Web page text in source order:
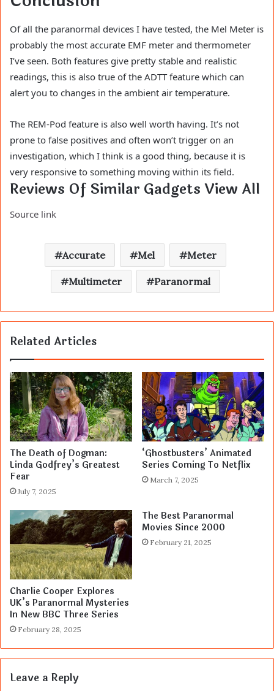
Of all the paranormal devices I have tested, the Mel Meter is
probably the most accurate EMF meter and thermometer
I’ve seen. Both features give pretty stable and realistic
readings, this is also true of the ADTT feature which can
alert you to changes in the ambient air temperature.
The REM-Pod feature is also well worth having. It’s not
prone to false positives and often won’t trigger on an
investigation, which I think is a good thing, because it is
very responsive to something moving within its field.
Reviews Of Similar Gadgets View All
Source link
Accurate Mel Meter
Multimeter Paranormal
Related Articles
The Death of Dogman:
Linda Godfrey’s Greatest
Fear
July 7, 2025
‘Ghostbusters’ Animated
Series Coming To Netflix
March 7, 2025
Charlie Cooper Explores
UK’s Paranormal Mysteries
In New BBC Three Series
February 28, 2025
The Best Paranormal
Movies Since 2000
February 21, 2025
Leave a Reply